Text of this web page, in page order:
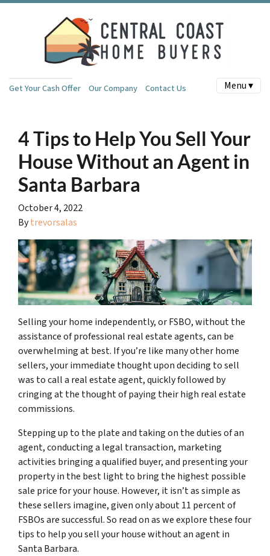
Get Your Cash Offer Our Company Contact Us Menu ▾
4 Tips to Help You Sell Your
House Without an Agent in
Santa Barbara
October 4, 2022
Bytrevorsalas
Selling your home independently, or FSBO, without the
assistance of professional real estate agents, can be
overwhelming at best. If you’re like many other home
sellers, your immediate thought upon deciding to sell
was to call a real estate agent, quickly followed by
cringing at the thought of paying their high real estate
commissions.
Stepping up to the plate and taking on the duties of an
agent, conducting a legal transaction, marketing
activities bringing a qualified buyer, and presenting your
property in the best light to bring the highest possible
sale price for your house. However, it isn’t as simple as
these sellers imagine, given only about 11 percent of
FSBOs are successful. So read on as we explore these four
tips to help you sell your house without an agent in
Santa Barbara.